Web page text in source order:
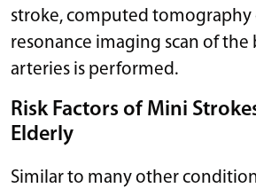
stroke, computed tomography
resonance imaging scan of the
arteries is performed.
Risk Factors of Mini
Elderly
Similar to many other